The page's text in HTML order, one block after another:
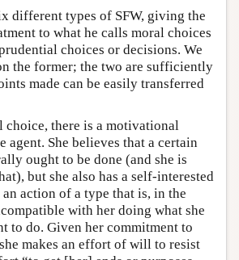
different types of SFW, giving the
to what he calls moral choices
choices or decisions. We
the former; the two are sufficiently
made can be easily transferred
choice, there is a motivational
She believes that a certain
ought to be done (and she is
but she also has a self-interested
action of a type that is, in the
with her doing what she
to do. Given her commitment to
makes an effort of will to resist